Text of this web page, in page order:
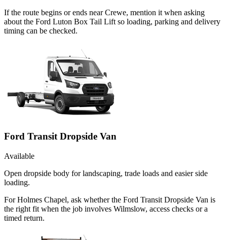
If the route begins or ends near Crewe, mention it when asking
about the Ford Luton Box Tail Lift so loading, parking and delivery
timing can be checked.
Ford Transit Dropside Van
Available
Open dropside body for landscaping, trade loads and easier side
loading.
For Holmes Chapel, ask whether the Ford Transit Dropside Van is
the right fit when the job involves Wilmslow, access checks or a
timed return.